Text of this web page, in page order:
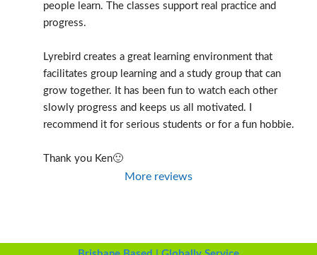
people learn. The classes support real practice and
progress.
Lyrebird creates a great learning environment that
facilitates group learning and a study group that can
grow together. It has been fun to watch each other
slowly progress and keeps us all motivated. I
recommend it for serious students or for a fun hobbie.
Thank you Ken🙂
More reviews